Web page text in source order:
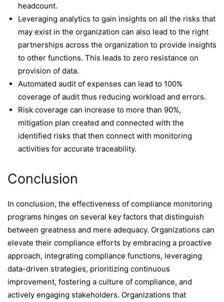
headcount.
Leveraging analytics to gain insights on all the risks that
may exist in the organization can also lead to the right
partnerships across the organization to provide insights
to other functions. This leads to zero resistance on
provision of data.
Automated audit of expenses can lead to 100%
coverage of audit thus reducing workload and errors.
Risk coverage can increase to more than 90%,
mitigation plan created and connected with the
identified risks that then connect with monitoring
activities for accurate traceability.
Conclusion
In conclusion, the effectiveness of compliance monitoring
programs hinges on several key factors that distinguish
between greatness and mere adequacy. Organizations can
elevate their compliance efforts by embracing a proactive
approach, integrating compliance functions, leveraging
data-driven strategies, prioritizing continuous
improvement, fostering a culture of compliance, and
actively engaging stakeholders. Organizations that